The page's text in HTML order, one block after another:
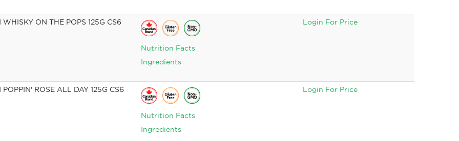
ON THE POPS 125G CS6
Nutrition Facts
Ingredients
Login For Price
ROSE ALL DAY 125G CS6
Nutrition Facts
Ingredients
Login For Price